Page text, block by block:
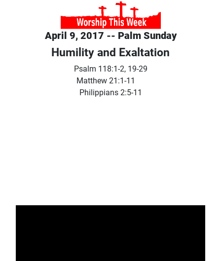
April 9, 2017 -- Palm Sunday
Humility and Exaltation
Psalm 118:1-2, 19-29
Matthew 21:1-11
Philippians 2:5-11